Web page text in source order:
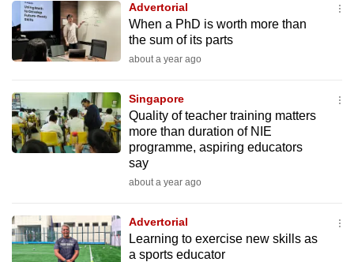
Advertorial
When a PhD is worth more than
the sum of its parts
about a year ago
Singapore
Quality of teacher training matters
more than duration of NIE
programme, aspiring educators
say
about a year ago
Advertorial
Learning to exercise new skills as
a sports educator
want
your
experience
CNA
to
be
fast,
the
best
it